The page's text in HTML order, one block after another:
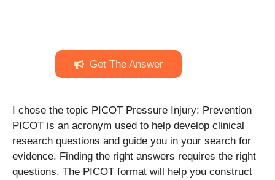
Get The Answer
I chose the topic PICOT Pressure Injury: Prevention
PICOT is an acronym used to help develop clinical
research questions and guide you in your search for
evidence. Finding the right answers requires the right
questions. The PICOT format will help you construct